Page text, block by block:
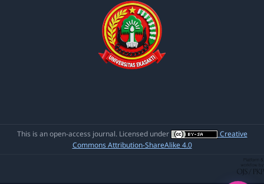
This is an open-access journal. Licensed under
Creative
Commons Attribution-ShareAlike 4.0